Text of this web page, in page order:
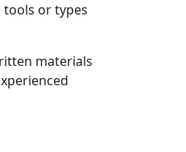
or types
materials